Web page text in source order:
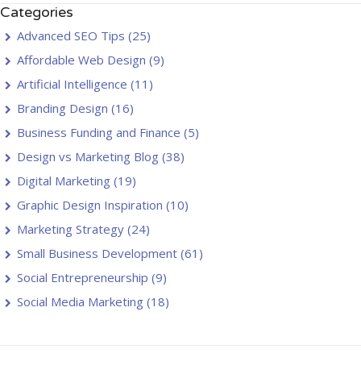
Categories
Advanced SEO Tips (25)
Affordable Web Design (9)
Artificial Intelligence (11)
Branding Design (16)
Business Funding and Finance (5)
Design vs Marketing Blog (38)
Digital Marketing (19)
Graphic Design Inspiration (10)
Marketing Strategy (24)
Small Business Development (61)
Social Entrepreneurship (9)
Social Media Marketing (18)